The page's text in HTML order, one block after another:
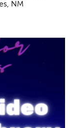
NM